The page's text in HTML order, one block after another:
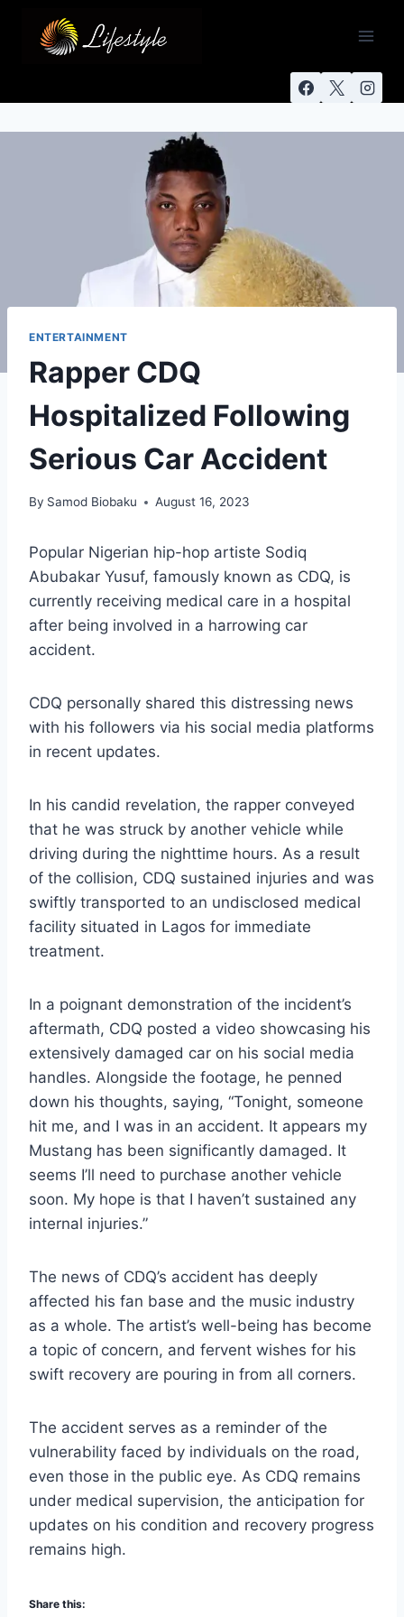
ENTERTAINMENT
Rapper CDQ
Hospitalized Following
Serious Car Accident
By Samod Biobaku August 16, 2023
Popular Nigerian hip-hop artiste Sodiq
Abubakar Yusuf, famously known as CDQ, is
currently receiving medical care in a hospital
after being involved in a harrowing car
accident.
CDQ personally shared this distressing news
with his followers via his social media platforms
in recent updates.
In his candid revelation, the rapper conveyed
that he was struck by another vehicle while
driving during the nighttime hours. As a result
of the collision, CDQ sustained injuries and was
swiftly transported to an undisclosed medical
facility situated in Lagos for immediate
treatment.
In a poignant demonstration of the incident’s
aftermath, CDQ posted a video showcasing his
extensively damaged car on his social media
handles. Alongside the footage, he penned
down his thoughts, saying, “Tonight, someone
hit me, and I was in an accident. It appears my
Mustang has been significantly damaged. It
seems I’ll need to purchase another vehicle
soon. My hope is that I haven’t sustained any
internal injuries.”
The news of CDQ’s accident has deeply
affected his fan base and the music industry
as a whole. The artist’s well-being has become
a topic of concern, and fervent wishes for his
swift recovery are pouring in from all corners.
The accident serves as a reminder of the
vulnerability faced by individuals on the road,
even those in the public eye. As CDQ remains
under medical supervision, the anticipation for
updates on his condition and recovery progress
remains high.
Share this: